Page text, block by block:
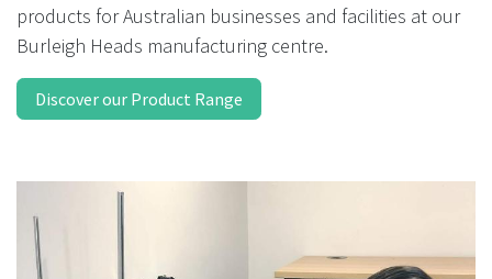
touch
and
swipe
products for Australian businesses and facilities at our
Burleigh Heads manufacturing centre.
Discover our Product Range